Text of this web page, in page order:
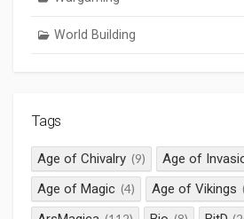
World Building
Tags
Age of Chivalry (9) Age of
Age of Magic (4) Age of Vikings